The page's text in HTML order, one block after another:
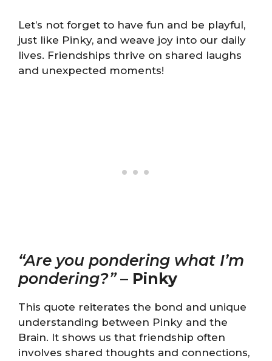
Let’s not forget to have fun and be playful,
just like Pinky, and weave joy into our daily
lives. Friendships thrive on shared laughs
and unexpected moments!
“Are you pondering what I’m
pondering?”– Pinky
This quote reiterates the bond and unique
understanding between Pinky and the
Brain. It shows us that friendship often
involves shared thoughts and connections,